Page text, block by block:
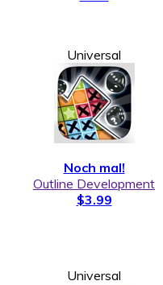
Universal
Noch mal!
Outline Development
$3.99
Universal